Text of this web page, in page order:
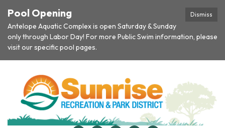
Dismiss
Pool Opening
Antelope Aquatic Complex is open Saturday & Sunday
only through Labor Day! For more Public Swim information, please
visit our specific pool pages.